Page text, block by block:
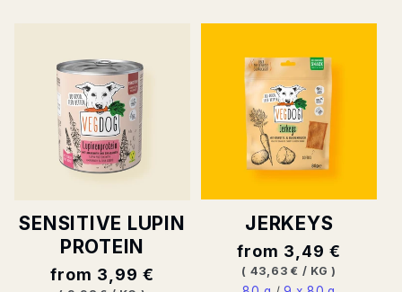
SENSITIVE LUPIN
PROTEIN
Normal
from 3,99 €
JERKEYS
Normal
price
from 3,49 €
BASE
PRICE
( 43,63 € / PER
KG)